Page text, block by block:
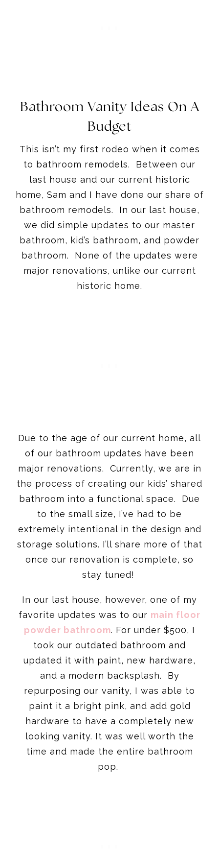
Bathroom Vanity Ideas On A
Budget
This isn’t my first rodeo when it comes
to bathroom remodels. Between our
last house and our current historic
home, Sam and I have done our share of
bathroom remodels. In our last house,
we did simple updates to our master
bathroom, kid’s bathroom, and powder
bathroom. None of the updates were
major renovations, unlike our current
historic home.
Due to the age of our current home, all
of our bathroom updates have been
major renovations. Currently, we are in
the process of creating our kids’ shared
bathroom into a functional space. Due
to the small size, I’ve had to be
extremely intentional in the design and
storage solutions. I’ll share more of that
once our renovation is complete, so
stay tuned!
In our last house, however, one of my
favorite updates was to our main floor
powder bathroom. For under $500, I
took our outdated bathroom and
updated it with paint, new hardware,
and a modern backsplash. By
repurposing our vanity, I was able to
paint it a bright pink, and add gold
hardware to have a completely new
looking vanity. It was well worth the
time and made the entire bathroom
pop.